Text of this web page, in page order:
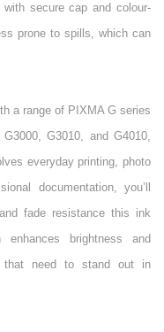
secure cap and colour-
prone to spills, which can
a range of PIXMA G series
G3010, and G4010,
everyday printing, photo
documentation, you’ll
fade resistance this ink
brightness and
need to stand out in